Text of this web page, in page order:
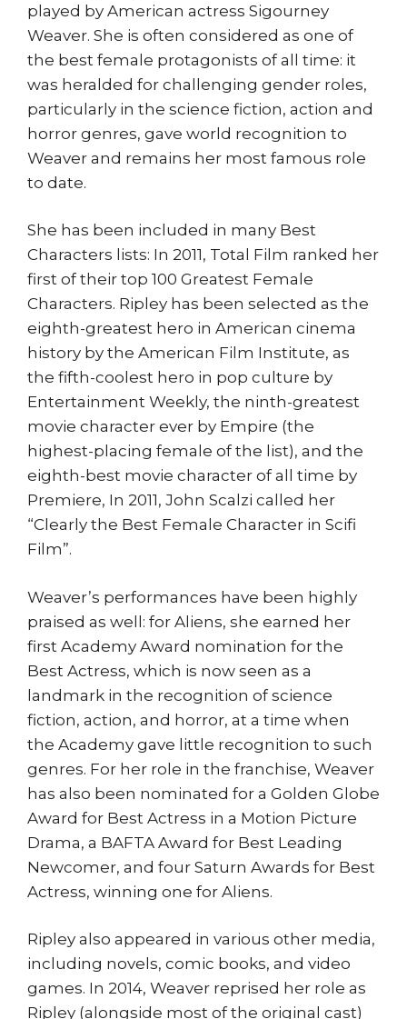
played by American actress Sigourney
Weaver. She is often considered as one of
the best female protagonists of all time: it
was heralded for challenging gender roles,
particularly in the science fiction, action and
horror genres, gave world recognition to
Weaver and remains her most famous role
to date.
She has been included in many Best
Characters lists: In 2011, Total Film ranked her
first of their top 100 Greatest Female
Characters. Ripley has been selected as the
eighth-greatest hero in American cinema
history by the American Film Institute, as
the fifth-coolest hero in pop culture by
Entertainment Weekly, the ninth-greatest
movie character ever by Empire (the
highest-placing female of the list), and the
eighth-best movie character of all time by
Premiere, In 2011, John Scalzi called her
“Clearly the Best Female Character in Scifi
Film”.
Weaver’s performances have been highly
praised as well: for Aliens, she earned her
first Academy Award nomination for the
Best Actress, which is now seen as a
landmark in the recognition of science
fiction, action, and horror, at a time when
the Academy gave little recognition to such
genres. For her role in the franchise, Weaver
has also been nominated for a Golden Globe
Award for Best Actress in a Motion Picture
Drama, a BAFTA Award for Best Leading
Newcomer, and four Saturn Awards for Best
Actress, winning one for Aliens.
Ripley also appeared in various other media,
including novels, comic books, and video
games. In 2014, Weaver reprised her role as
Ripley (alongside most of the original cast)